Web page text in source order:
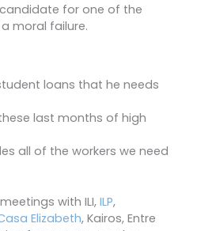
for one of the
moral failure.
loans that he needs
last months of high
all of the workers we need
with ILI,ILP,
Elizabeth, Kairos, Entre